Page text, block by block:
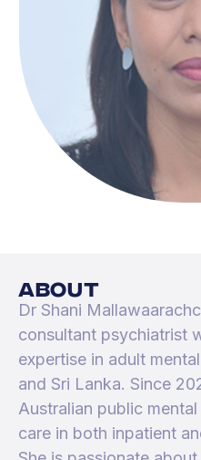
about
Dr Shani
consultant psychiatrist
expertise in adult
and Sri Lanka. Since
Australian public
care in both inpatient